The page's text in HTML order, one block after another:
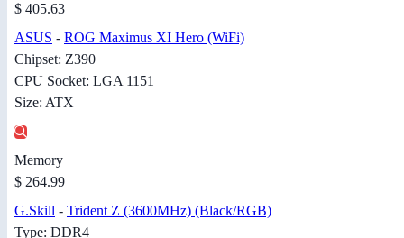
$ 405.63
ASUS - ROG Maximus XI Hero (WiFi)
Chipset: Z390
CPU Socket: LGA 1151
Size: ATX
Memory
$ 264.99
G.Skill - Trident Z (3600MHz) (Black/RGB)
Type: DDR4